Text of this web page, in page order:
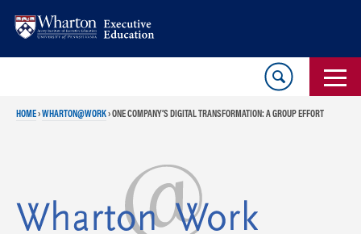
HOME›WHARTON@WORK›ONE COMPANY’S DIGITAL TRANSFORMATION: A GROUP EFFORT